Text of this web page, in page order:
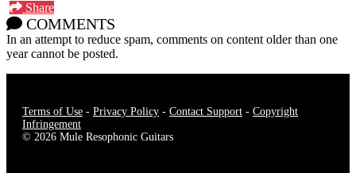
Share
COMMENTS
In an attempt to reduce spam, comments on content older than one
year cannot be posted.
Terms of Use - Privacy Policy - Contact Support - Copyright
Infringement
© 2026 Mule Resophonic Guitars